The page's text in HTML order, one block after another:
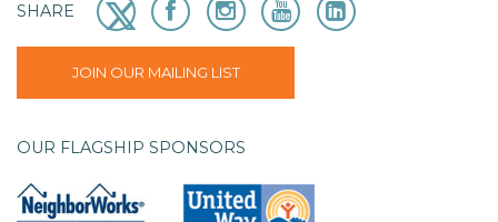
SHARE
JOIN OUR MAILING LIST
OUR FLAGSHIP SPONSORS